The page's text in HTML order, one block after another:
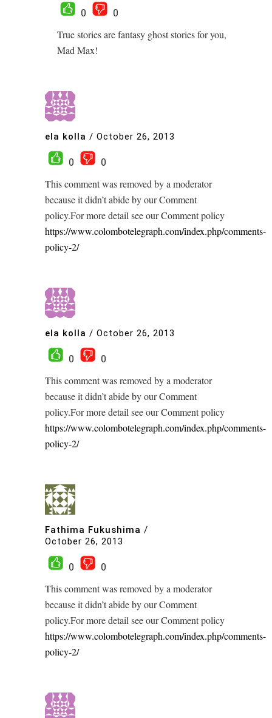
0
0
True stories are fantasy ghost stories for you,
Mad Max!
ela kolla / October 26, 2013
0
0
This comment was removed by a moderator
because it didn’t abide by our Comment
policy.For more detail see our Comment policy
https://www.colombotelegraph.com/index.php/comments-
policy-2/
ela kolla / October 26, 2013
0
0
This comment was removed by a moderator
because it didn’t abide by our Comment
policy.For more detail see our Comment policy
https://www.colombotelegraph.com/index.php/comments-
policy-2/
Fathima Fukushima /
October 26, 2013
0
0
This comment was removed by a moderator
because it didn’t abide by our Comment
policy.For more detail see our Comment policy
https://www.colombotelegraph.com/index.php/comments-
policy-2/